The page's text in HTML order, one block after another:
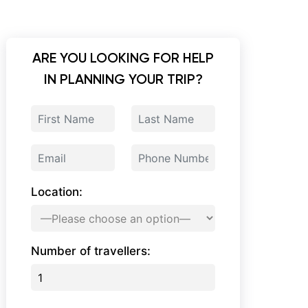
ARE YOU LOOKING FOR HELP
IN PLANNING YOUR TRIP?
Location:
Number of travellers: